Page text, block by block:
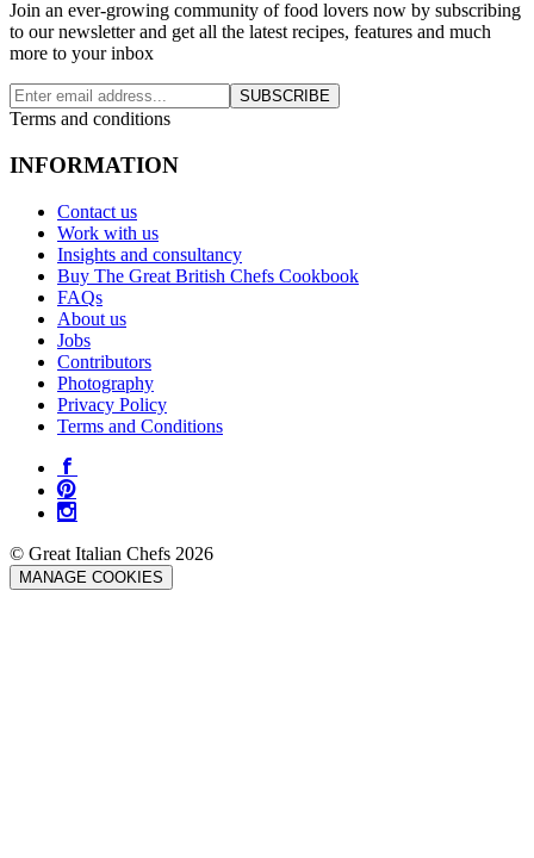
Join an ever-growing community of food lovers now by subscribing
to our newsletter and get all the latest recipes, features and much
more to your inbox
SUBSCRIBE
Terms and conditions
INFORMATION
Contact us
Work with us
Insights and consultancy
Buy The Great British Chefs Cookbook
FAQs
About us
Jobs
Contributors
Photography
Privacy Policy
Terms and Conditions
© Great Italian Chefs 2026
MANAGE COOKIES